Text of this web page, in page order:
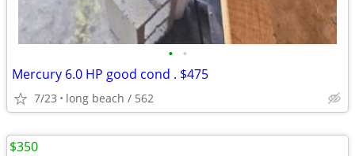
• •
Mercury 6.0 HP good cond . $475
7/23 long beach / 562
$350